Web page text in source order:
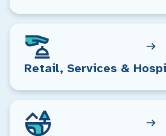
Retail, Services &